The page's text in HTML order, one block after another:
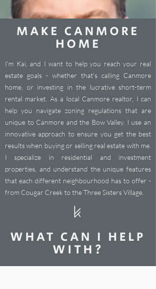
MAKE CANMORE
HOME
I'm Kai, and I want to help you reach your real
estate goals - whether that's calling Canmore
home, or investing in the lucrative short-term
rental market. As a local Canmore realtor, I can
help you navigate zoning regulations that are
unique to Canmore and the Bow Valley. I use an
innovative approach to ensure you get the best
results when buying or selling real estate with me.
I specialize in residential and investment
properties, and understand the unique features
that each different neighbourhood has to offer -
from Cougar Creek to the Three Sisters Village.
WHAT CAN I HELP
WITH?